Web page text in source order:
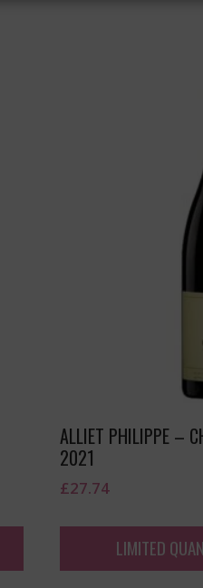
ALLIET PHILIPPE –
2021
£27.74
LIMITED